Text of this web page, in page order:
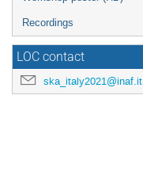
Recordings
LOC contact
ska_italy2021@inaf.it